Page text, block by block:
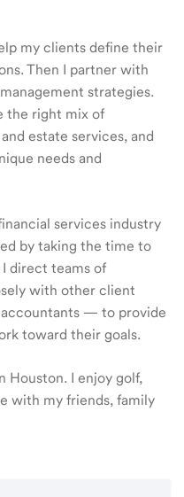
my clients define their
Then I partner with
strategies.
the right mix of
estate services, and
needs and
services industry
by taking the time to
direct teams of
with other client
accountants — to provide
toward their goals.
Houston. I enjoy golf,
with my friends, family